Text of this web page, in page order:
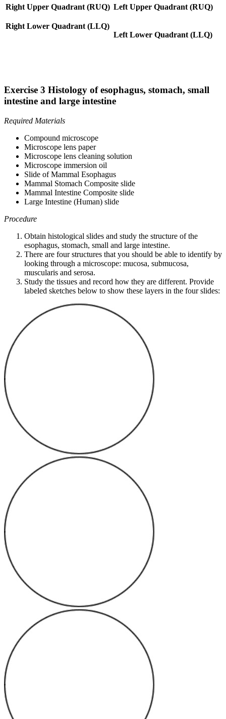
Right Upper Quadrant (RUQ) Left Upper Quadrant (RUQ)
Right Lower Quadrant (LLQ)
Left Lower Quadrant (LLQ)
Exercise 3 Histology of esophagus, stomach, small
intestine and large intestine
Required Materials
Compound microscope
Microscope lens paper
Microscope lens cleaning solution
Microscope immersion oil
Slide of Mammal Esophagus
Mammal Stomach Composite slide
Mammal Intestine Composite slide
Large Intestine (Human) slide
Procedure
Obtain histological slides and study the structure of the
esophagus, stomach, small and large intestine.
There are four structures that you should be able to identify by
looking through a microscope: mucosa, submucosa,
muscularis and serosa.
Study the tissues and record how they are different. Provide
labeled sketches below to show these layers in the four slides: